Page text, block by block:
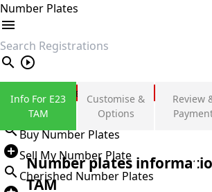
Number Plates
search
Private Number Plates
Sign in
Buy Number Plates
Sell My Number Plate
Cherished Number Plates
Info For E23
TAM
Customise &
Options
Review
Number plates
TAM